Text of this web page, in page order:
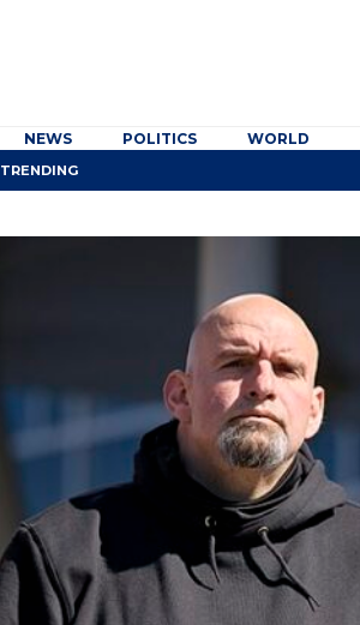
NEWS POLITICS WORLD
TRENDING